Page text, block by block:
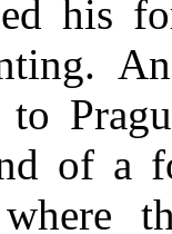
his
to
of a